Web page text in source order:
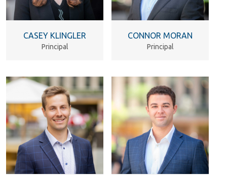
CASEY KLINGLER
Principal
CONNOR MORAN
Principal